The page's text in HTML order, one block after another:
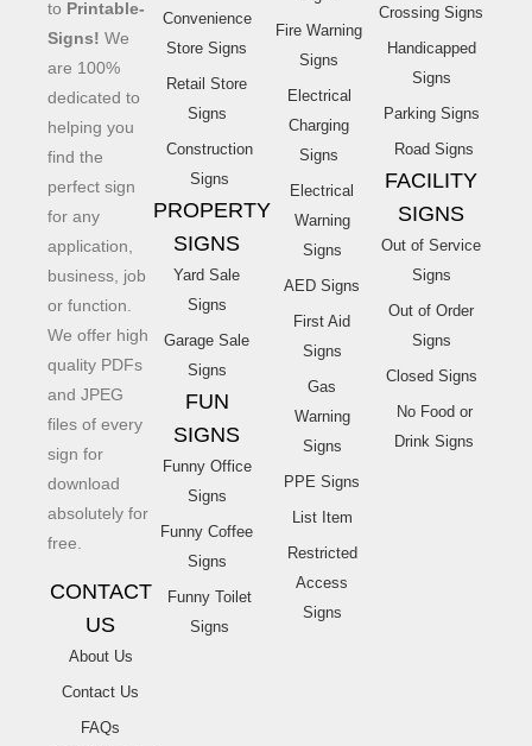
to Printable-
Signs! We
are 100%
dedicated to
helping you
find the
perfect sign
for any
application,
business, job
or function.
We offer high
quality PDFs
and JPEG
files of every
sign for
download
absolutely for
free.
CONTACT
US
About Us
Contact Us
FAQs
Convenience
Store Signs
Retail Store
Signs
Construction
Signs
PROPERTY
SIGNS
Yard Sale
Signs
Garage Sale
Signs
FUN
SIGNS
Funny Office
Signs
Funny Coffee
Signs
Funny Toilet
Signs
Fire Warning
Signs
Electrical
Charging
Signs
Electrical
Warning
Signs
AED Signs
First Aid
Signs
Gas
Warning
Signs
PPE Signs
List Item
Restricted
Access
Signs
Crossing Signs
Handicapped
Signs
Parking Signs
Road Signs
FACILITY
SIGNS
Out of Service
Signs
Out of Order
Signs
Closed Signs
No Food or
Drink Signs